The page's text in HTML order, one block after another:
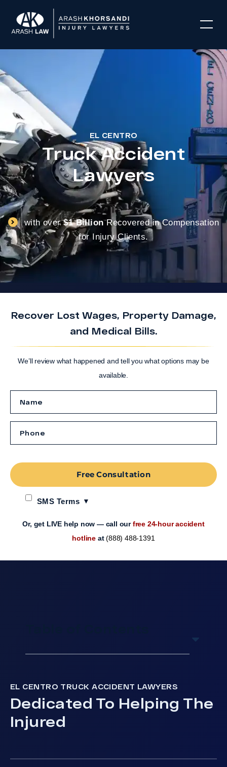
EL CENTRO
Truck Accident
Lawyers
with over$1 BillionRecovered in Compensation
for Injury Clients.
Recover Lost Wages, Property Damage,
and Medical Bills.
We’ll review what happened and tell you what options may be
available.
SMS Terms
Free Consultation
Or, get LIVE help now — call ourfree 24-hour accident
hotline at(888) 488-1391
EL CENTRO TRUCK ACCIDENT LAWYERS
Dedicated To Helping The
Injured